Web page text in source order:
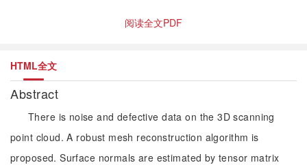
阅读全文PDF
HTML全文
Abstract
There is noise and defective data on the 3D scanning
point cloud. A robust mesh reconstruction algorithm is
proposed. Surface normals are estimated by tensor matrix